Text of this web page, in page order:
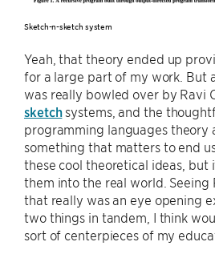
Sketch-n-sketch system
Yeah, that theory ended up
for a large part of my work. But
was really bowled over by Ravi
sketchsystems, and the
programming languages theory
something that matters to end
these cool theoretical ideas, but
them into the real world. Seeing
that really was an eye opening
two things in tandem, I think
sort of centerpieces of my